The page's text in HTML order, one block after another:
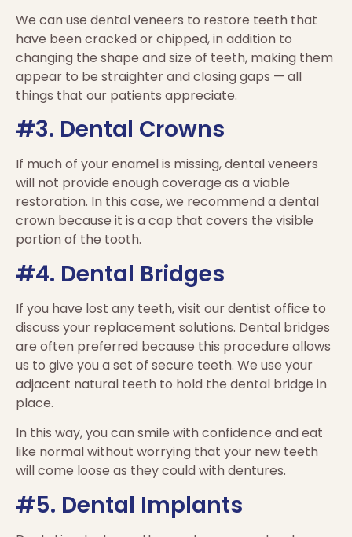
We can use dental veneers to restore teeth that
have been cracked or chipped, in addition to
changing the shape and size of teeth, making them
appear to be straighter and closing gaps — all
things that our patients appreciate.
#3. Dental Crowns
If much of your enamel is missing, dental veneers
will not provide enough coverage as a viable
restoration. In this case, we recommend a dental
crown because it is a cap that covers the visible
portion of the tooth.
#4. Dental Bridges
If you have lost any teeth, visit our dentist office to
discuss your replacement solutions. Dental bridges
are often preferred because this procedure allows
us to give you a set of secure teeth. We use your
adjacent natural teeth to hold the dental bridge in
place.
In this way, you can smile with confidence and eat
like normal without worrying that your new teeth
will come loose as they could with dentures.
#5. Dental Implants